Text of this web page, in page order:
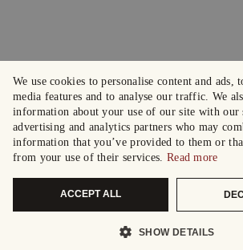
We use cookies to personalise content and ads,
media features and to analyse our traffic. We
information about your use of our site with our
advertising and analytics partners who may
information that you’ve provided to them or
from your use of their services. Read more
ACCEPT ALL
SHOW DETAILS